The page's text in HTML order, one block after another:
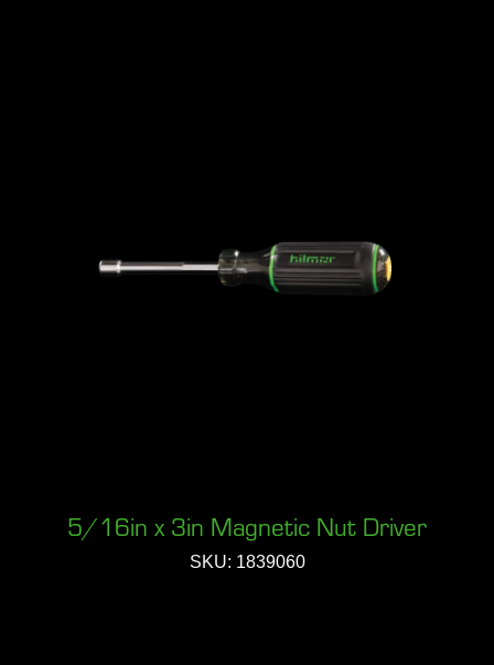
5/16in x 3in Magnetic Nut Driver
SKU: 1839060